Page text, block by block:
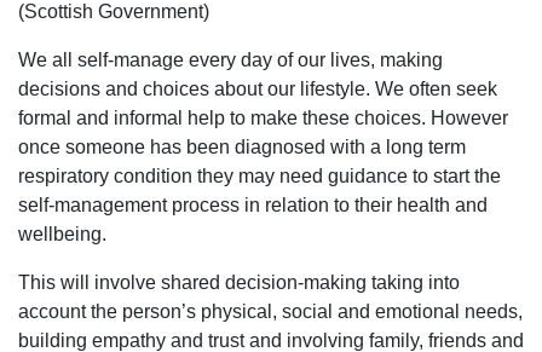
(Scottish Government)
We all self-manage every day of our lives, making
decisions and choices about our lifestyle. We often seek
formal and informal help to make these choices. However
once someone has been diagnosed with a long term
respiratory condition they may need guidance to start the
self-management process in relation to their health and
wellbeing.
This will involve shared decision-making taking into
account the person’s physical, social and emotional needs,
building empathy and trust and involving family, friends and